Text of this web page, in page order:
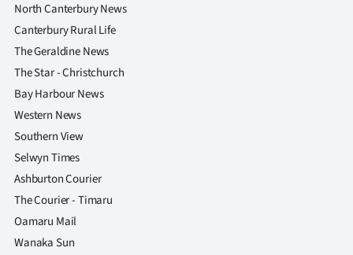
North Canterbury News
Canterbury Rural Life
The Geraldine News
The Star - Christchurch
Bay Harbour News
Western News
Southern View
Selwyn Times
Ashburton Courier
The Courier - Timaru
Oamaru Mail
Wanaka Sun